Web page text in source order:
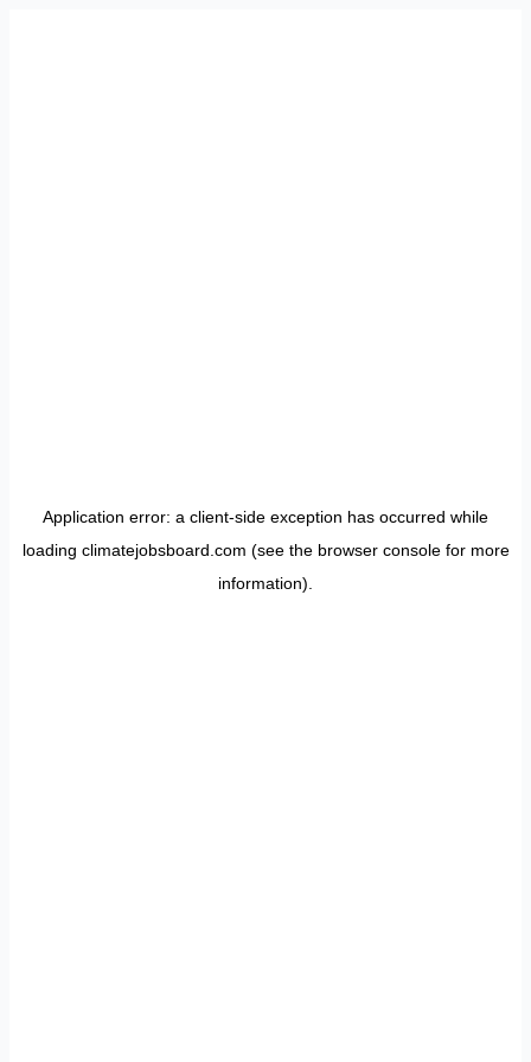
Application error: a client-side exception has occurred while
loading climatejobsboard.com (see the browser consolefor more
information).